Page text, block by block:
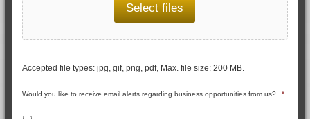
Select files
Accepted file types: jpg, gif, png, pdf, Max. file size: 200 MB.
Would you like to receive email alerts regarding business opportunities from us? *